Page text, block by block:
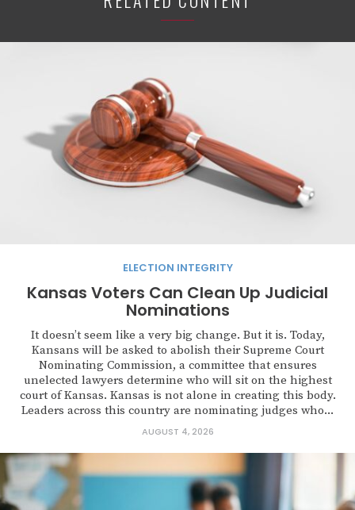
ELECTION INTEGRITY
Kansas Voters Can Clean Up Judicial
Nominations
It doesn’t seem like a very big change. But it is. Today,
Kansans will be asked to abolish their Supreme Court
Nominating Commission, a committee that ensures
unelected lawyers determine who will sit on the highest
court of Kansas. Kansas is not alone in creating this body.
Leaders across this country are nominating judges who...
AUGUST 4, 2026